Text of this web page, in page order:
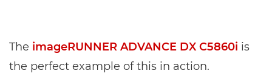
The imageRUNNER ADVANCE DX C5860i is
the perfect example of this in action.